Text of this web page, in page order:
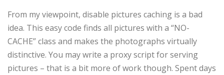
From my viewpoint, disable pictures caching is a bad
idea. This easy code finds all pictures with a “NO-
CACHE” class and makes the photographs virtually
distinctive. You may write a proxy script for serving
pictures – that is a bit more of work though. Spent days